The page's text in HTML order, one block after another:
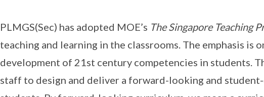
PLMGS(Sec) has adopted MOE’s The Singapore Teaching
teaching and learning in the classrooms. The emphasis is
development of 21st century competencies in students.
staff to design and deliver a forward-looking and